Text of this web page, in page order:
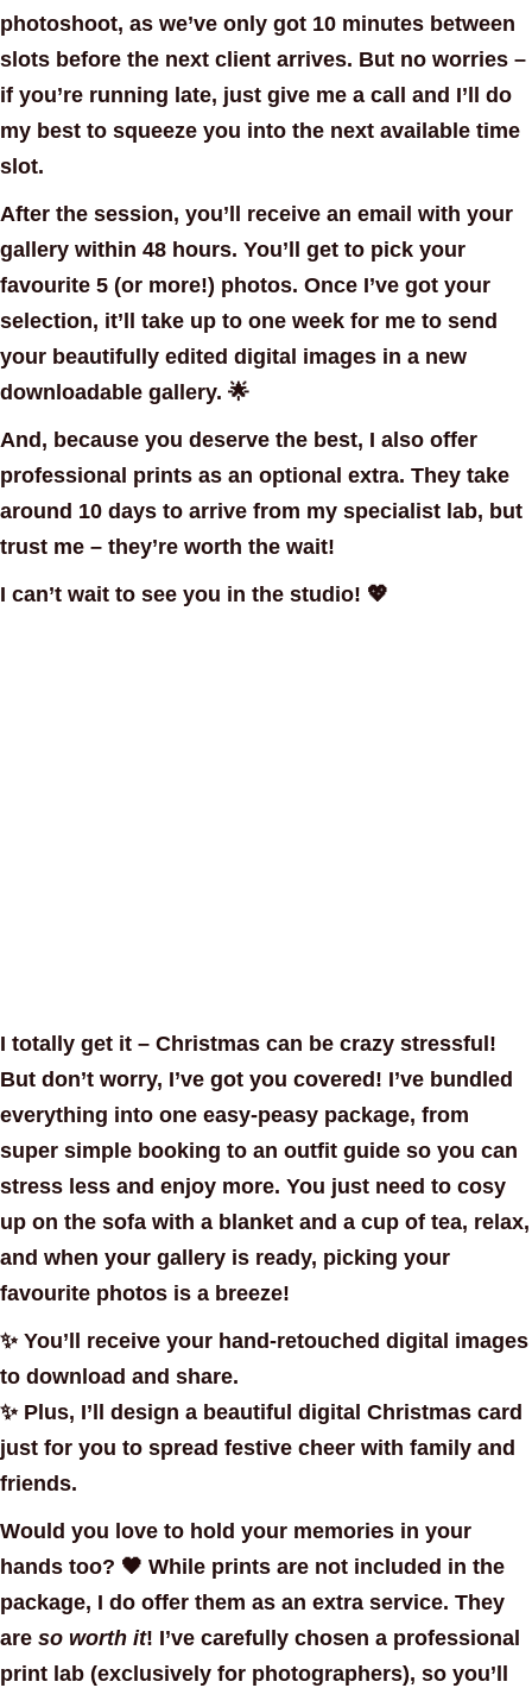
photoshoot, as we’ve only got 10 minutes between
slots before the next client arrives. But no worries –
if you’re running late, just give me a call and I’ll do
my best to squeeze you into the next available time
slot.
After the session, you’ll receive an email with your
gallery within 48 hours. You’ll get to pick your
favourite 5 (or more!) photos. Once I’ve got your
selection, it’ll take up to one week for me to send
your beautifully edited digital images in a new
downloadable gallery. 🌟
And, because you deserve the best, I also offer
professional prints as an optional extra. They take
around 10 days to arrive from my specialist lab, but
trust me – they’re worth the wait!
I can’t wait to see you in the studio! 💖
I totally get it – Christmas can be crazy stressful!
But don’t worry, I’ve got you covered! I’ve bundled
everything into one easy-peasy package, from
super simple booking to an outfit guide so you can
stress less and enjoy more. You just need to cosy
up on the sofa with a blanket and a cup of tea, relax,
and when your gallery is ready, picking your
favourite photos is a breeze!
✨ You’ll receive your hand-retouched digital images
to download and share.
✨ Plus, I’ll design a beautiful digital Christmas card
just for you to spread festive cheer with family and
friends.
Would you love to hold your memories in your
hands too? 🖤 While prints are not included in the
package, I do offer them as an extra service. They
are so worth it! I’ve carefully chosen a professional
print lab (exclusively for photographers), so you’ll